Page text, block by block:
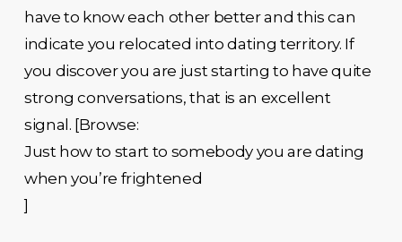
have to know each other better and this can
indicate you relocated into dating territory. If
you discover you are just starting to have quite
strong conversations, that is an excellent
signal. [Browse:
Just how to start to somebody you are dating
when you’re frightened
]